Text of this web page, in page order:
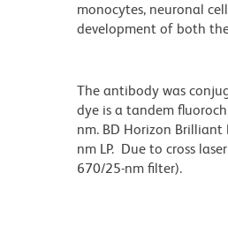
monocytes, neuronal
development of both
The antibody was
dye is a tandem
nm. BD Horizon
nm LP. Due to cross
670/25-nm filter).